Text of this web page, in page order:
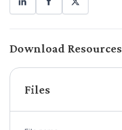
Download Resources
Files